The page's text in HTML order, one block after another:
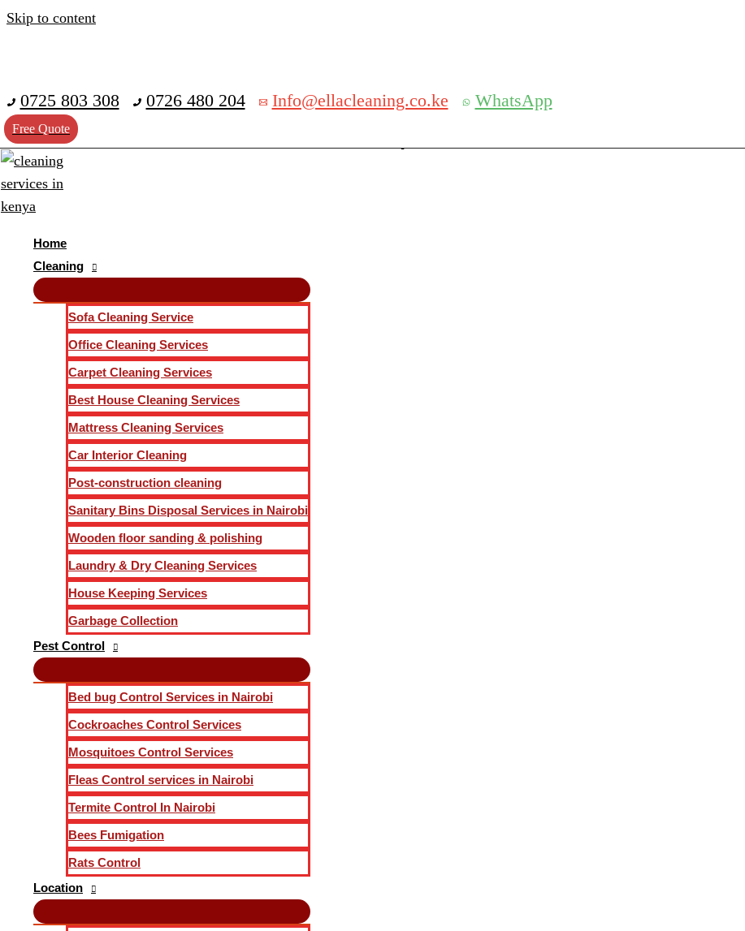
Skip to content
0725 803 308 0726 480 204 Info@ellacleaning.co.ke WhatsApp
Free Quote
Home
Cleaning
Sofa Cleaning Service
Office Cleaning Services
Carpet Cleaning Services
Best House Cleaning Services
Mattress Cleaning Services
Car Interior Cleaning
Post-construction cleaning
Sanitary Bins Disposal Services in Nairobi
Wooden floor sanding & polishing
Laundry & Dry Cleaning Services
House Keeping Services
Garbage Collection
Pest Control
Bed bug Control Services in Nairobi
Cockroaches Control Services
Mosquitoes Control Services
Fleas Control services in Nairobi
Termite Control In Nairobi
Bees Fumigation
Rats Control
Location
serch